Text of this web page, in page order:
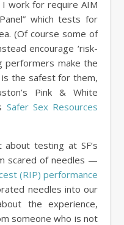
work for require AIM
which tests for
(Of course some of
encourage ‘risk-
performers make the
the safest for them,
Pink & White
Safer Sex Resources
about testing at SF’s
scared of needles —
(RIP) performance
needles into our
the experience,
someone who is not